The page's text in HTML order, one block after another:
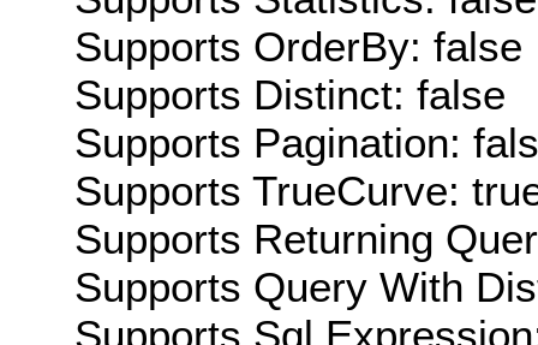
Supports OrderBy: false
Supports Distinct: false
Supports Pagination:
Supports TrueCurve:
Supports Returning
Supports Query With
Supports Sql